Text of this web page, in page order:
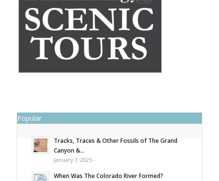
Popular
Tracks, Traces & Other Fossils of The Grand
Canyon &...
January 7, 2025 -
When Was The Colorado River Formed?